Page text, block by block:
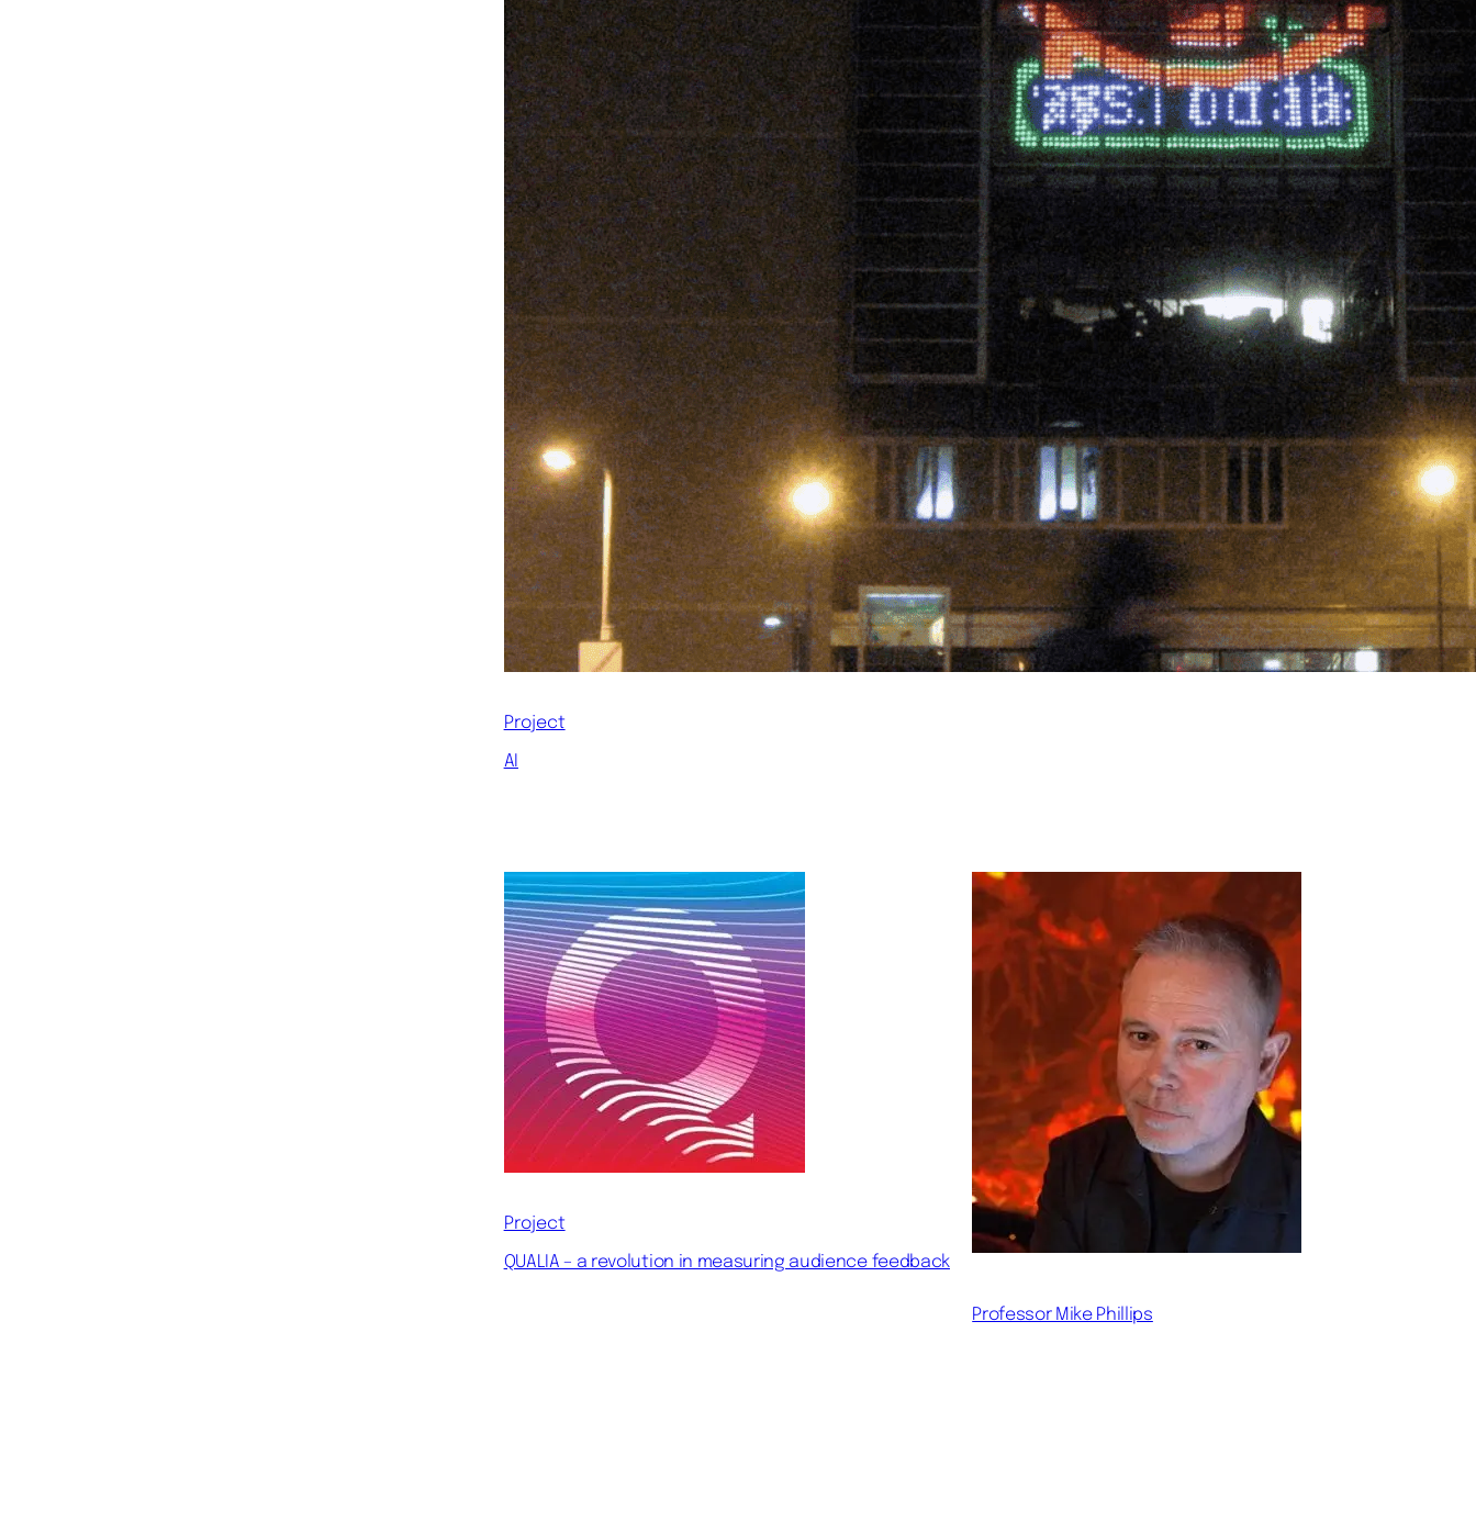
Project
AI
Project
QUALIA – a revolution in measuring audience feedback
Professor Mike Phillips